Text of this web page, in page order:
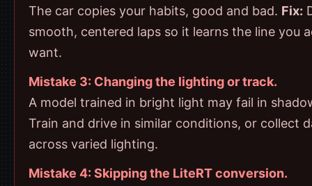
The car copies your habits, good and bad. Fix:
smooth, centered laps so it learns the line you
want.
Mistake 3: Changing the lighting or track.
A model trained in bright light may fail in
Train and drive in similar conditions, or collect
across varied lighting.
Mistake 4: Skipping the LiteRT conversion.